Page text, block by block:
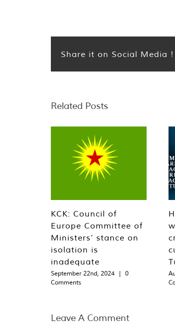
Share it on Social Media !
Related Posts
KCK: Council of
Europe Committee of
Ministers’ stance on
isolation is
inadequate
September 22nd, 2024 |
0
Comments
Leave A Comment